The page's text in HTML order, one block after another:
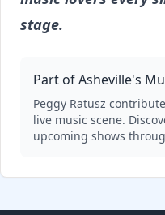
stage.
Part of Asheville's
Peggy Ratusz
live music scene.
upcoming shows